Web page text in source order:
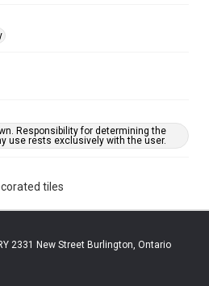
Responsibility for determining the
use rests exclusively with the user.
tiles
2331 New Street Burlington, Ontario